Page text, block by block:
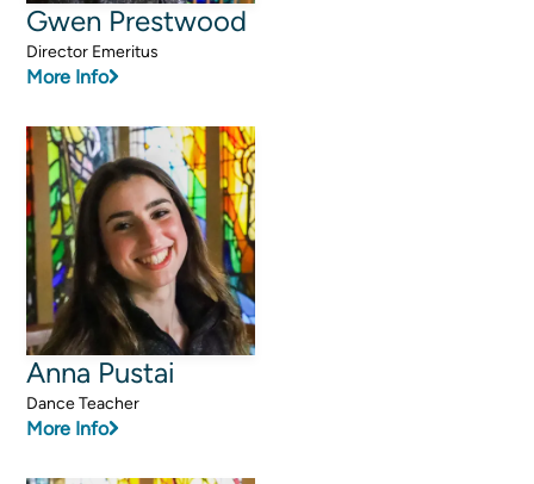
Gwen Prestwood
Director Emeritus
More Info
Anna Pustai
Dance Teacher
More Info